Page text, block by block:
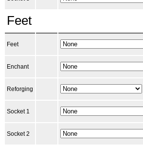
Feet
Feet
Enchant
Reforging
Socket 1
Socket 2